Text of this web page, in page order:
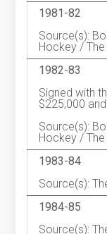
1981-82
Source(s):
Hockey /
1982-83
Signed with
$225,000
Source(s):
Hockey /
1983-84
Source(s):
1984-85
Source(s):